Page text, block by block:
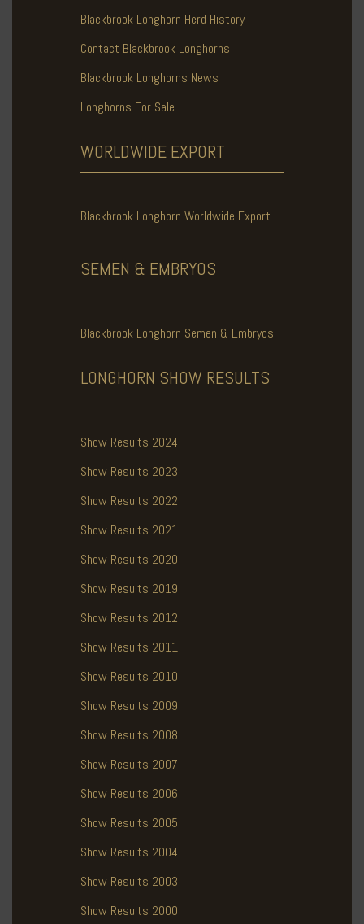
Blackbrook Longhorn Herd History
Contact Blackbrook Longhorns
Blackbrook Longhorns News
Longhorns For Sale
WORLDWIDE EXPORT
Blackbrook Longhorn Worldwide Export
SEMEN & EMBRYOS
Blackbrook Longhorn Semen & Embryos
LONGHORN SHOW RESULTS
Show Results 2024
Show Results 2023
Show Results 2022
Show Results 2021
Show Results 2020
Show Results 2019
Show Results 2012
Show Results 2011
Show Results 2010
Show Results 2009
Show Results 2008
Show Results 2007
Show Results 2006
Show Results 2005
Show Results 2004
Show Results 2003
Show Results 2000